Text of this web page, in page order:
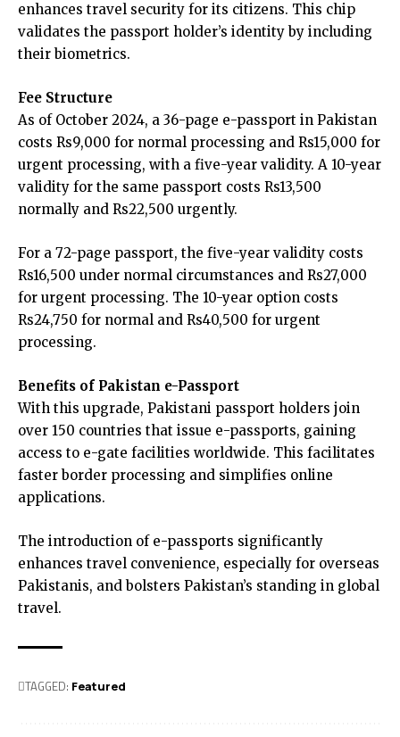
enhances travel security for its citizens. This chip
validates the passport holder’s identity by including
their biometrics.
Fee Structure
As of October 2024, a 36-page e-passport in Pakistan
costs Rs9,000 for normal processing and Rs15,000 for
urgent processing, with a five-year validity. A 10-year
validity for the same passport costs Rs13,500
normally and Rs22,500 urgently.
For a 72-page passport, the five-year validity costs
Rs16,500 under normal circumstances and Rs27,000
for urgent processing. The 10-year option costs
Rs24,750 for normal and Rs40,500 for urgent
processing.
Benefits of Pakistan e-Passport
With this upgrade, Pakistani passport holders join
over 150 countries that issue e-passports, gaining
access to e-gate facilities worldwide. This facilitates
faster border processing and simplifies online
applications.
The introduction of e-passports significantly
enhances travel convenience, especially for overseas
Pakistanis, and bolsters Pakistan’s standing in global
travel.
TAGGED: Featured